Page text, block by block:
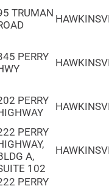
TRUMAN
PERRY
PERRY
PERRY
A,
102
PERRY